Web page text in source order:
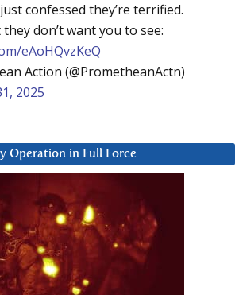
confessed they’re terrified.
don’t want you to see:
eAoHQvzKeQ
Action (@PrometheanActn)
2025
Operation in Full Force